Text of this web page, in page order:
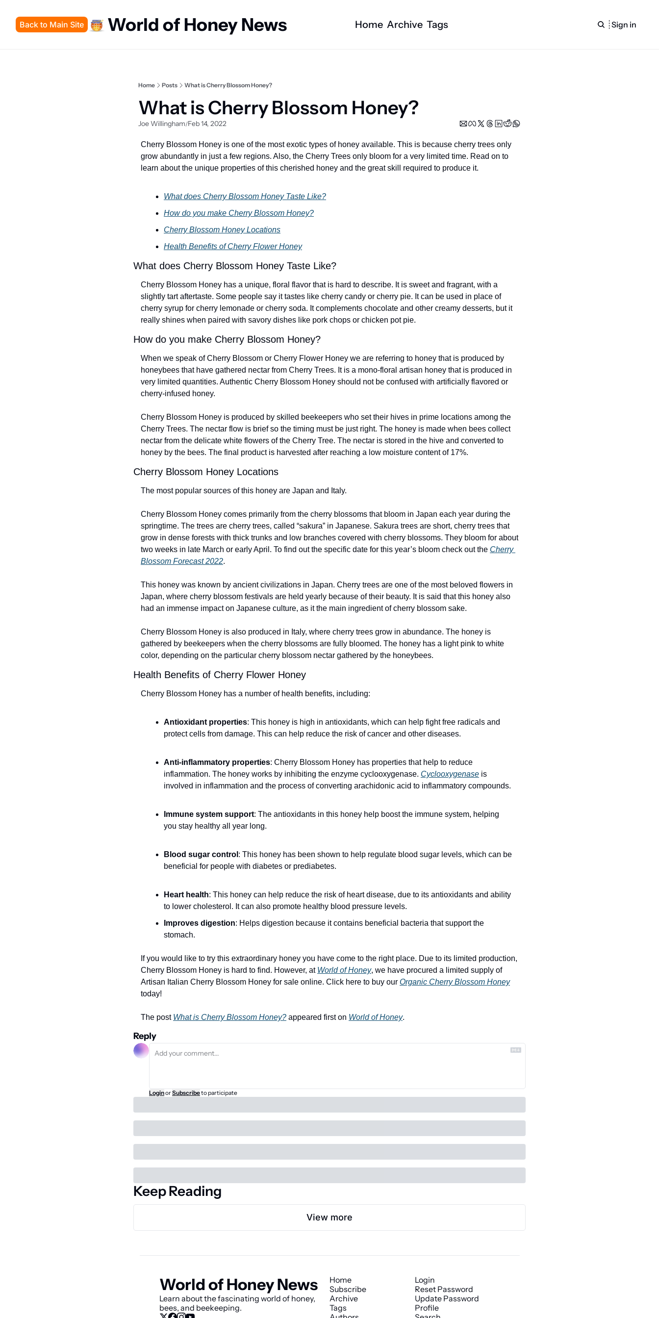
Back to Main Site World of Honey News Home Archive Tags Sign in
Home Posts What is Cherry Blossom Honey?
What is Cherry Blossom Honey?
Joe Willingham/Feb 14, 2022
Cherry Blossom Honey is one of the most exotic types of honey available. This is because cherry trees only
grow abundantly in just a few regions. Also, the Cherry Trees only bloom for a very limited time. Read on to
learn about the unique properties of this cherished honey and the great skill required to produce it.
What does Cherry Blossom Honey Taste Like?
How do you make Cherry Blossom Honey?
Cherry Blossom Honey Locations
Health Benefits of Cherry Flower Honey
What does Cherry Blossom Honey Taste Like?
Cherry Blossom Honey has a unique, floral flavor that is hard to describe. It is sweet and fragrant, with a
slightly tart aftertaste. Some people say it tastes like cherry candy or cherry pie. It can be used in place of
cherry syrup for cherry lemonade or cherry soda. It complements chocolate and other creamy desserts, but it
really shines when paired with savory dishes like pork chops or chicken pot pie.
How do you make Cherry Blossom Honey?
When we speak of Cherry Blossom or Cherry Flower Honey we are referring to honey that is produced by
honeybees that have gathered nectar from Cherry Trees. It is a mono-floral artisan honey that is produced in
very limited quantities. Authentic Cherry Blossom Honey should not be confused with artificially flavored or
cherry-infused honey.
Cherry Blossom Honey is produced by skilled beekeepers who set their hives in prime locations among the
Cherry Trees. The nectar flow is brief so the timing must be just right. The honey is made when bees collect
nectar from the delicate white flowers of the Cherry Tree. The nectar is stored in the hive and converted to
honey by the bees. The final product is harvested after reaching a low moisture content of 17%.
Cherry Blossom Honey Locations
The most popular sources of this honey are Japan and Italy.
Cherry Blossom Honey comes primarily from the cherry blossoms that bloom in Japan each year during the
springtime. The trees are cherry trees, called “sakura” in Japanese. Sakura trees are short, cherry trees that
grow in dense forests with thick trunks and low branches covered with cherry blossoms. They bloom for about
two weeks in late March or early April. To find out the specific date for this year’s bloom check out the Cherry
Blossom Forecast 2022.
This honey was known by ancient civilizations in Japan. Cherry trees are one of the most beloved flowers in
Japan, where cherry blossom festivals are held yearly because of their beauty. It is said that this honey also
had an immense impact on Japanese culture, as it the main ingredient of cherry blossom sake.
Cherry Blossom Honey is also produced in Italy, where cherry trees grow in abundance. The honey is
gathered by beekeepers when the cherry blossoms are fully bloomed. The honey has a light pink to white
color, depending on the particular cherry blossom nectar gathered by the honeybees.
Health Benefits of Cherry Flower Honey
Cherry Blossom Honey has a number of health benefits, including:
Antioxidant properties: This honey is high in antioxidants, which can help fight free radicals and
protect cells from damage. This can help reduce the risk of cancer and other diseases.
Anti-inflammatory properties: Cherry Blossom Honey has properties that help to reduce
inflammation. The honey works by inhibiting the enzyme cyclooxygenase. Cyclooxygenase is
involved in inflammation and the process of converting arachidonic acid to inflammatory compounds.
Immune system support: The antioxidants in this honey help boost the immune system, helping
you stay healthy all year long.
Blood sugar control : This honey has been shown to help regulate blood sugar levels, which can be
beneficial for people with diabetes or prediabetes.
Heart health: This honey can help reduce the risk of heart disease, due to its antioxidants and ability
to lower cholesterol. It can also promote healthy blood pressure levels.
Improves digestion: Helps digestion because it contains beneficial bacteria that support the
stomach.
If you would like to try this extraordinary honey you have come to the right place. Due to its limited production,
Cherry Blossom Honey is hard to find. However, at World of Honey, we have procured a limited supply of
Artisan Italian Cherry Blossom Honey for sale online. Click here to buy our Organic Cherry Blossom Honey
today!
The post What is Cherry Blossom Honey? appeared first on World of Honey.
Reply
LoginorSubscribeto participate
Keep Reading
View more
World of Honey News
Learn about the fascinating world of honey,
bees, and beekeeping.
Home
Subscribe
Archive
Tags
Login
Reset Password
Update Password
Profile